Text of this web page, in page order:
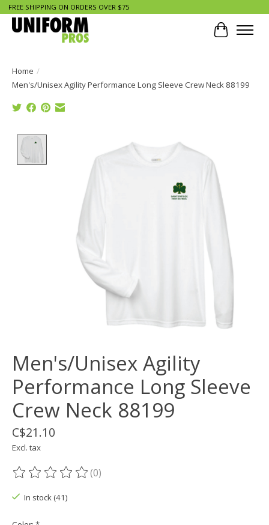
FREE SHIPPING ON ORDERS OVER $75
Cart
Home /
Men's/Unisex Agility Performance Long Sleeve Crew Neck 88199
Product image slideshow Items
Men's/Unisex Agility
Performance Long Sleeve
Crew Neck 88199
C$21.10
Excl. tax
The rating of this product is
(0)
In stock (41)